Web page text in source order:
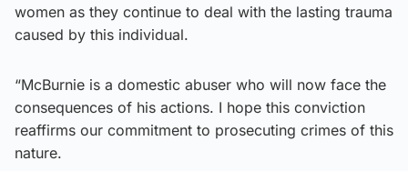
women as they continue to deal with the lasting trauma
caused by this individual.
“McBurnie is a domestic abuser who will now face the
consequences of his actions. I hope this conviction
reaffirms our commitment to prosecuting crimes of this
nature.